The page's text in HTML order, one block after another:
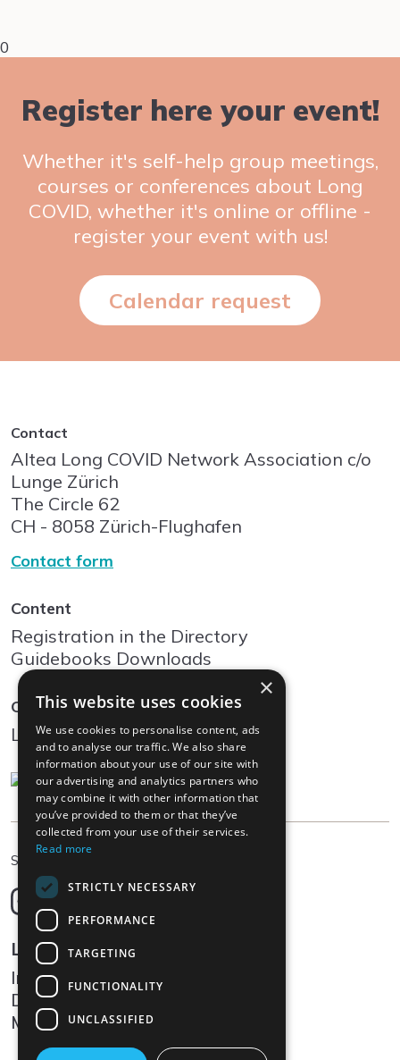
0
Register here your event!
Whether it's self-help group meetings,
courses or conferences about Long
COVID, whether it's online or offline -
register your event with us!
Calendar request
Contact
Altea Long COVID Network Association c/o
Lunge Zürich
The Circle 62
CH - 8058 Zürich-Flughafen
Contact form
Content
Registration in the Directory
Guidebooks Downloads
Community
Log In
Select language
Deutsch
English
Français
Italiano
Legal
Impressum
Data protection
Media
×
This website uses cookies
We use cookies to personalise content, ads
and to analyse our traffic. We also share
information about your use of our site with
our advertising and analytics partners who
may combine it with other information that
you’ve provided to them or that they’ve
collected from your use of their services.
Read more
STRICTLY NECESSARY
PERFORMANCE
TARGETING
FUNCTIONALITY
UNCLASSIFIED